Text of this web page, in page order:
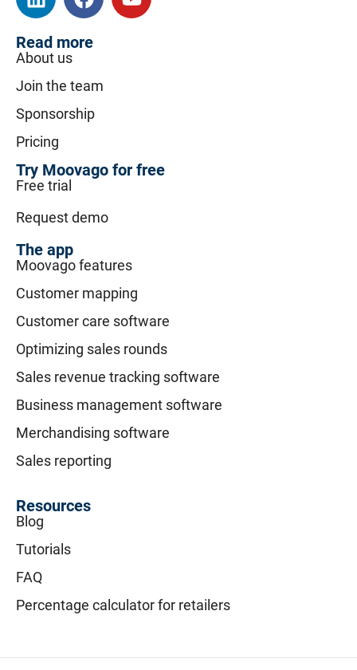
Read more
About us
Join the team
Sponsorship
Pricing
Try Moovago for free
Free trial
Request demo
The app
Moovago features
Customer mapping
Customer care software
Optimizing sales rounds
Sales revenue tracking software
Business management software
Merchandising software
Sales reporting
Resources
Blog
Tutorials
FAQ
Percentage calculator for retailers